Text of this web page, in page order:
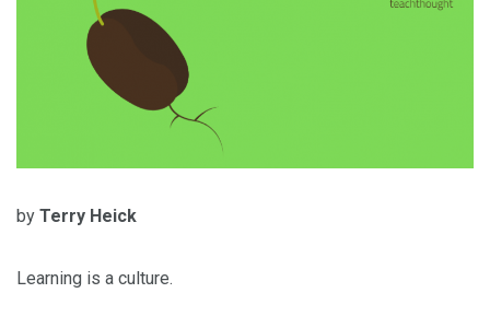
by Terry Heick
Learning is a culture.